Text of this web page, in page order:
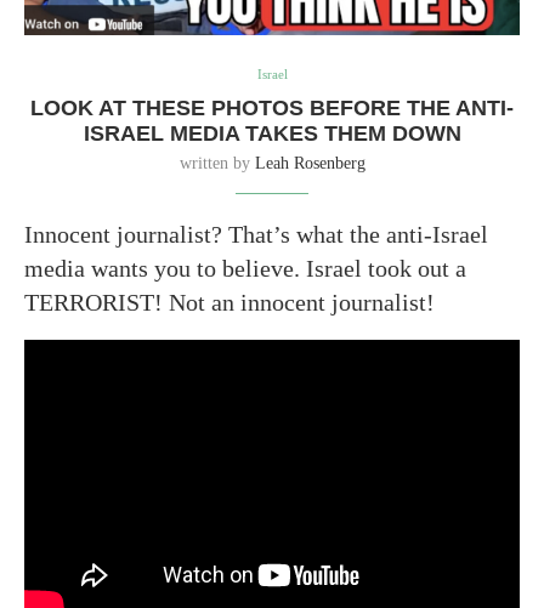
Israel
LOOK AT THESE PHOTOS BEFORE THE ANTI-
ISRAEL MEDIA TAKES THEM DOWN
written by Leah Rosenberg
Innocent journalist? That’s what the anti-Israel
media wants you to believe. Israel took out a
TERRORIST! Not an innocent journalist!